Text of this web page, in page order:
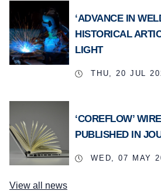
‘ADVANCE IN
HISTORICAL
LIGHT
THU, 20 JUL
‘COREFLOW’
PUBLISHED IN
WED, 07 MAY
View all news